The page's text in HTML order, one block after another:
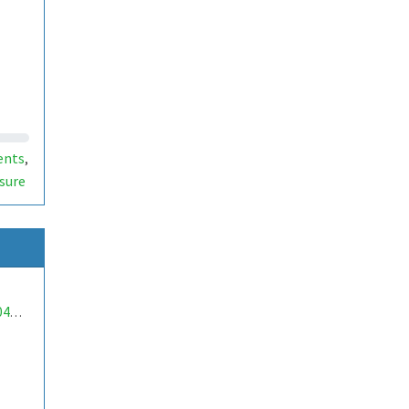
,
mwa0000040247238